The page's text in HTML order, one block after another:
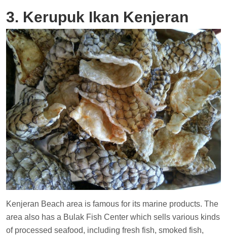
3. Kerupuk Ikan Kenjeran
Kenjeran Beach area is famous for its marine products. The
area also has a Bulak Fish Center which sells various kinds
of processed seafood, including fresh fish, smoked fish,